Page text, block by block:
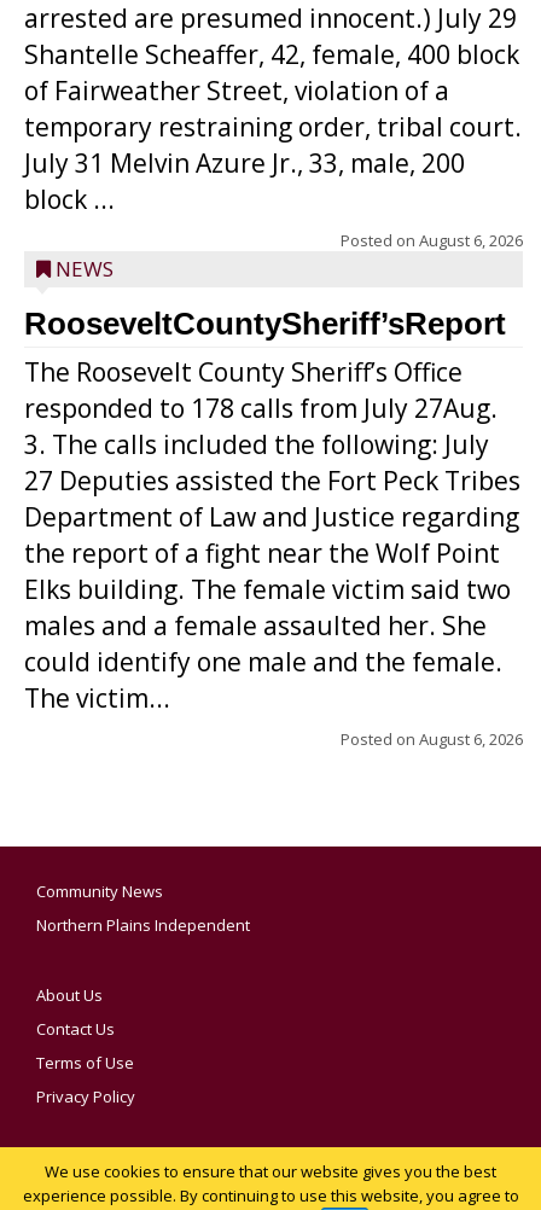
arrested are presumed innocent.) July 29
Shantelle Scheaffer, 42, female, 400 block
of Fairweather Street, violation of a
temporary restraining order, tribal court.
July 31 Melvin Azure Jr., 33, male, 200
block ...
Posted on August 6, 2026
NEWS
RooseveltCountySheriff’sReport
The Roosevelt County Sheriff’s Office
responded to 178 calls from July 27Aug.
3. The calls included the following: July
27 Deputies assisted the Fort Peck Tribes
Department of Law and Justice regarding
the report of a fight near the Wolf Point
Elks building. The female victim said two
males and a female assaulted her. She
could identify one male and the female.
The victim...
Posted on August 6, 2026
Community News
Northern Plains Independent
About Us
Contact Us
Terms of Use
Privacy Policy
We use cookies to ensure that our website gives you the best
experience possible. By continuing to use this website, you agree to
YOUR PRIVACY CHOICES